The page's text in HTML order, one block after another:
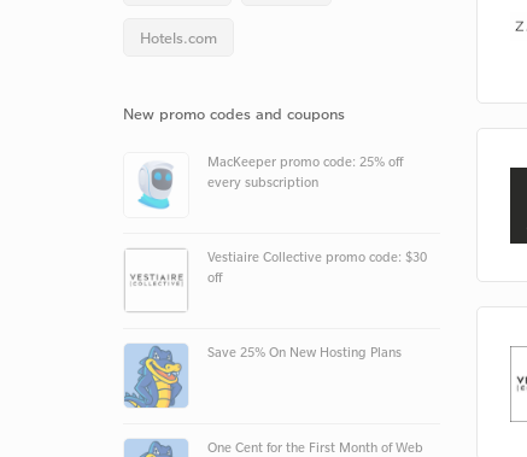
Hotels.com
New promo codes and coupons
MacKeeper promo code: 25% off
every subscription
Vestiaire Collective promo code: $30
off
Save 25% On New Hosting Plans
One Cent for the First Month of Web